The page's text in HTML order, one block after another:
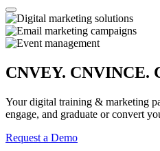
CNVEY. CNVINCE.
Your digital training & marketing
engage, and graduate or convert
Request a Demo